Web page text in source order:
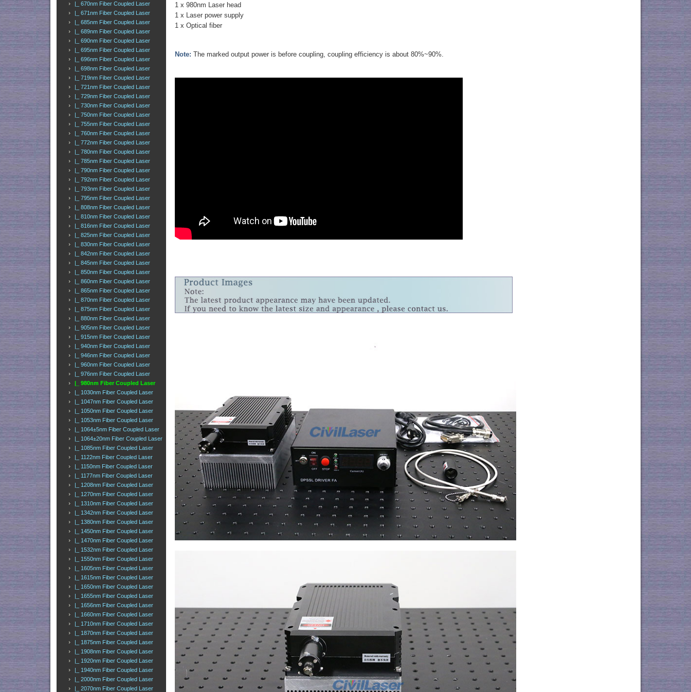
|_ 670nm Fiber Coupled Laser
|_ 671nm Fiber Coupled Laser
|_ 685nm Fiber Coupled Laser
|_ 689nm Fiber Coupled Laser
|_ 690nm Fiber Coupled Laser
|_ 695nm Fiber Coupled Laser
|_ 696nm Fiber Coupled Laser
|_ 698nm Fiber Coupled Laser
|_ 719nm Fiber Coupled Laser
|_ 721nm Fiber Coupled Laser
|_ 729nm Fiber Coupled Laser
|_ 730nm Fiber Coupled Laser
|_ 750nm Fiber Coupled Laser
|_ 755nm Fiber Coupled Laser
|_ 760nm Fiber Coupled Laser
|_ 772nm Fiber Coupled Laser
|_ 780nm Fiber Coupled Laser
|_ 785nm Fiber Coupled Laser
|_ 790nm Fiber Coupled Laser
|_ 792nm Fiber Coupled Laser
|_ 793nm Fiber Coupled Laser
|_ 795nm Fiber Coupled Laser
|_ 808nm Fiber Coupled Laser
|_ 810nm Fiber Coupled Laser
|_ 816nm Fiber Coupled Laser
|_ 825nm Fiber Coupled Laser
|_ 830nm Fiber Coupled Laser
|_ 842nm Fiber Coupled Laser
|_ 845nm Fiber Coupled Laser
|_ 850nm Fiber Coupled Laser
|_ 860nm Fiber Coupled Laser
|_ 865nm Fiber Coupled Laser
|_ 870nm Fiber Coupled Laser
|_ 875nm Fiber Coupled Laser
|_ 880nm Fiber Coupled Laser
|_ 905nm Fiber Coupled Laser
|_ 915nm Fiber Coupled Laser
|_ 940nm Fiber Coupled Laser
|_ 946nm Fiber Coupled Laser
|_ 960nm Fiber Coupled Laser
|_ 976nm Fiber Coupled Laser
|_ 980nm Fiber Coupled Laser
|_ 1030nm Fiber Coupled Laser
|_ 1047nm Fiber Coupled Laser
|_ 1050nm Fiber Coupled Laser
|_ 1053nm Fiber Coupled Laser
|_ 1064±5nm Fiber Coupled Laser
|_ 1064±20nm Fiber Coupled Laser
|_ 1085nm Fiber Coupled Laser
|_ 1122nm Fiber Coupled Laser
|_ 1150nm Fiber Coupled Laser
|_ 1177nm Fiber Coupled Laser
|_ 1208nm Fiber Coupled Laser
|_ 1270nm Fiber Coupled Laser
|_ 1310nm Fiber Coupled Laser
|_ 1342nm Fiber Coupled Laser
|_ 1380nm Fiber Coupled Laser
|_ 1450nm Fiber Coupled Laser
|_ 1470nm Fiber Coupled Laser
|_ 1532nm Fiber Coupled Laser
|_ 1550nm Fiber Coupled Laser
|_ 1605nm Fiber Coupled Laser
|_ 1615nm Fiber Coupled Laser
|_ 1650nm Fiber Coupled Laser
|_ 1655nm Fiber Coupled Laser
|_ 1656nm Fiber Coupled Laser
|_ 1660nm Fiber Coupled Laser
|_ 1710nm Fiber Coupled Laser
|_ 1870nm Fiber Coupled Laser
|_ 1875nm Fiber Coupled Laser
|_ 1908nm Fiber Coupled Laser
|_ 1920nm Fiber Coupled Laser
|_ 1940nm Fiber Coupled Laser
|_ 2000nm Fiber Coupled Laser
|_ 2070nm Fiber Coupled Laser
1 x 980nm Laser head
1 x Laser power supply
1 x Optical fiber
Note: The marked output power is before coupling, coupling efficiency is about 80%~90%.